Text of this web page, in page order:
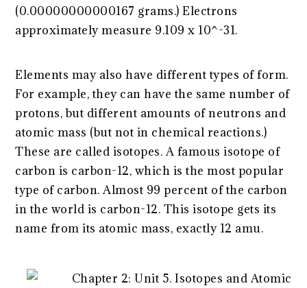
(0.00000000000167 grams.) Electrons
approximately measure 9.109 x 10^-31.
Elements may also have different types of form.
For example, they can have the same number of
protons, but different amounts of neutrons and
atomic mass (but not in chemical reactions.)
These are called isotopes. A famous isotope of
carbon is carbon-12, which is the most popular
type of carbon. Almost 99 percent of the carbon
in the world is carbon-12. This isotope gets its
name from its atomic mass, exactly 12 amu.